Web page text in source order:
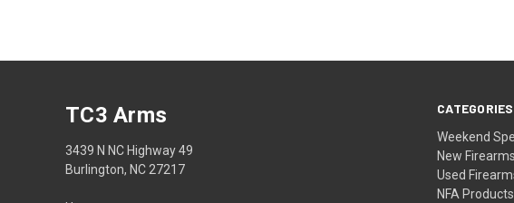
CATEGORIES
Weekend
New Firearms
Used
NFA Products
TC3 Arms
3439 N NC Highway 49
Burlington, NC 27217